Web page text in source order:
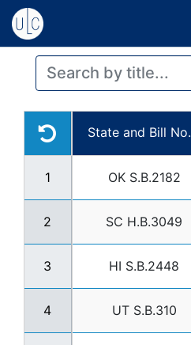
State and Bill No.
1 OK S.B.2182
2 SC H.B.3049
3 HI S.B.2448
4
UT S.B.310